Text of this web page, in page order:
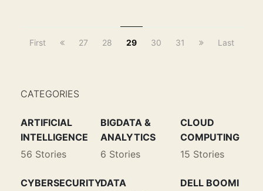
First 27 28 29 30 31 Last
CATEGORIES
ARTIFICIAL
INTELLIGENCE
56 Stories
BIGDATA &
ANALYTICS
6 Stories
CLOUD
COMPUTING
15 Stories
CYBERSECURITYDATA
DELL BOOMI